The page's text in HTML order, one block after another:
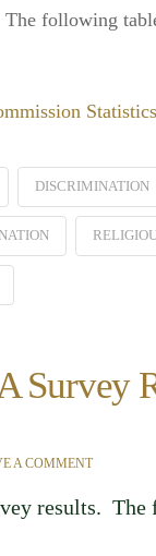
following
DISCRIMINATION
Survey
A COMMENT
results. The